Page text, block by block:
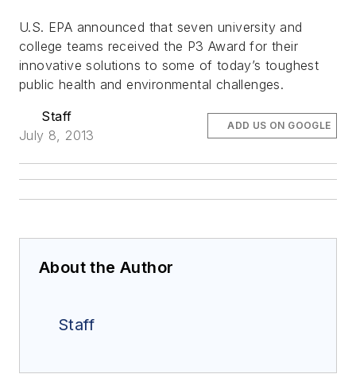
U.S. EPA announced that seven university and
college teams received the P3 Award for their
innovative solutions to some of today’s toughest
public health and environmental challenges.
Staff
July 8, 2013
ADD US ON GOOGLE
About the Author
Staff